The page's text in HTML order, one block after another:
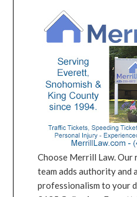
Choose Merrill Law.
team adds authority and
professionalism to your